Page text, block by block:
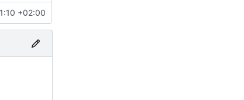
+02:00